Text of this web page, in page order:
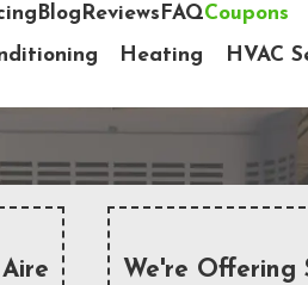
Blog Reviews FAQCoupons
Heating HVAC
We're Offering